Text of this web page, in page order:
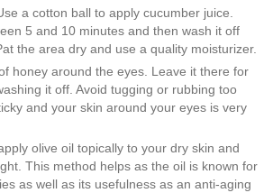
a cotton ball to apply cucumber juice.
5 and 10 minutes and then wash it off
the area dry and use a quality moisturizer.
honey around the eyes. Leave it there for
it off. Avoid tugging or rubbing too
and your skin around your eyes is very
olive oil topically to your dry skin and
This method helps as the oil is known for
as well as its usefulness as an anti-aging